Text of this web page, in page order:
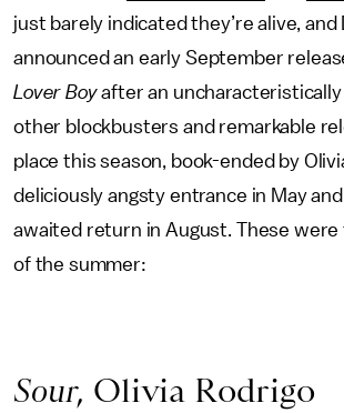
just barely indicated they’re alive, and
announced an early September
Lover Boyafter an uncharacteristically
other blockbusters and remarkable
place this season, book-ended by
deliciously angsty entrance in May and
awaited return in August. These
of the summer:
Sour, Olivia Rodrigo